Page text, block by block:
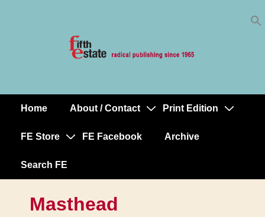
MainHome About / Contact Print Edition
FE Store FE Facebook Archive
Search FE
Masthead